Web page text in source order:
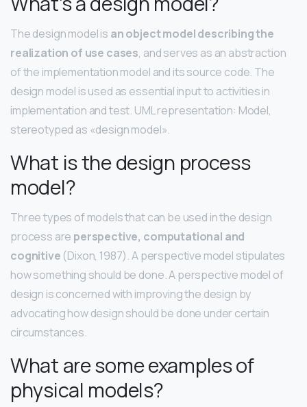
The design model is an object model describing the
realization of use cases, and serves as an abstraction
of the implementation model and its source code. The
design model is used as essential input to activities in
implementation and test. UML representation: Model,
stereotyped as «design model».
What is the design process
model?
Three types of models that can be used in the design
process are perspective, computational and
cognitive (Dixon, 1987). A perspective model stipulates
how something should be done. A perspective model of
design is concerned with improving the design by
advocating how design should be done under certain
circumstances.
What are some examples of
physical models?